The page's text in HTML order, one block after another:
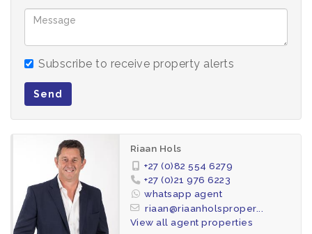
seller can accept liability for any error or
omission.
All appointments, to view the property, will be
made by the agent.
Subscribe to receive property alerts
Send
Riaan Hols
+27 (0)82 554 6279
+27 (0)21 976 6223
whatsapp agent
riaan@riaanholsproper...
View all agent properties